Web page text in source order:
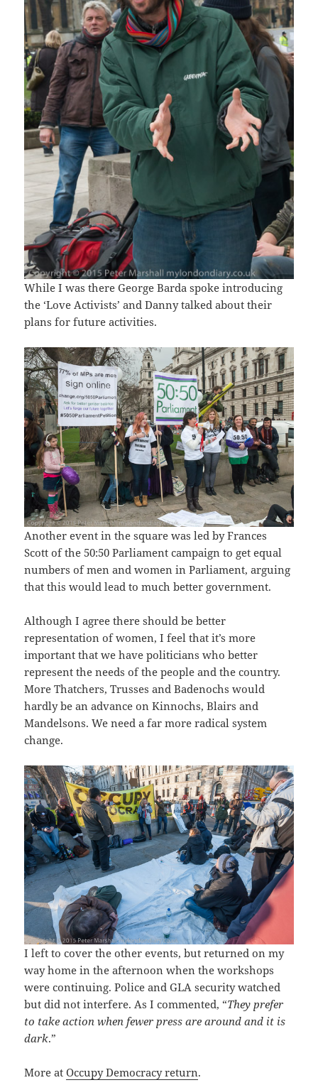
While I was there George Barda spoke introducing
the ‘Love Activists’ and Danny talked about their
plans for future activities.
Another event in the square was led by Frances
Scott of the 50:50 Parliament campaign to get equal
numbers of men and women in Parliament, arguing
that this would lead to much better government.
Although I agree there should be better
representation of women, I feel that it’s more
important that we have politicians who better
represent the needs of the people and the country.
More Thatchers, Trusses and Badenochs would
hardly be an advance on Kinnochs, Blairs and
Mandelsons. We need a far more radical system
change.
I left to cover the other events, but returned on my
way home in the afternoon when the workshops
were continuing. Police and GLA security watched
but did not interfere. As I commented, “They prefer
to take action when fewer press are around and it is
dark.”
More atOccupy Democracy return.